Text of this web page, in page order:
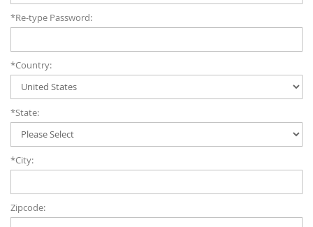
*Re-type Password:
*Country:
*State:
*City:
Zipcode: